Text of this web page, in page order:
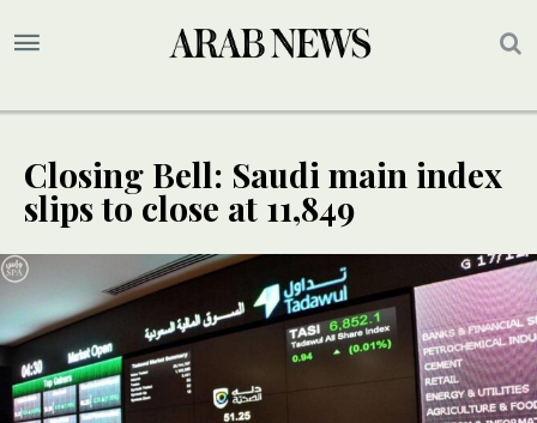
Closing Bell: Saudi main index
slips to close at 11,849